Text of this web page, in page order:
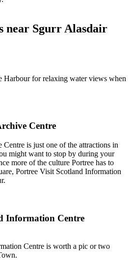
near Sgurr Alasdair
Harbour for relaxing water views when
Centre
is just one of the attractions in
might want to stop by during your
more of the culture Portree has to
Portree Visit Scotland Information
Information Centre
Centre is worth a pic or two